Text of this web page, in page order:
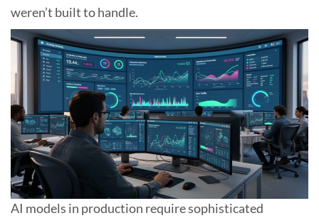
weren’t built to handle.
AI models in production require sophisticated